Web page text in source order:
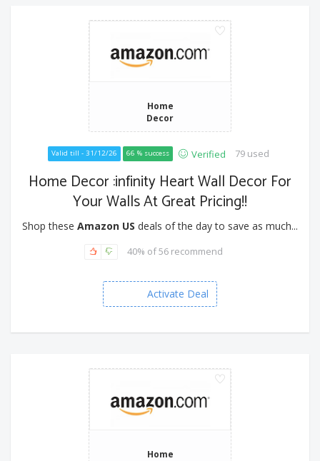
Home
Decor
Valid till - 31/12/26 66 % success Verified 79 used
Home Decor :infinity Heart Wall Decor For
Your Walls At Great Pricing!!
Shop these Amazon US deals of the day to save as much...
40% of 56 recommend
Activate Deal
Home